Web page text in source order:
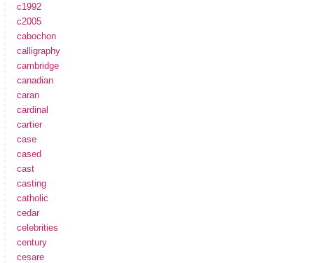
c1992
c2005
cabochon
calligraphy
cambridge
canadian
caran
cardinal
cartier
case
cased
cast
casting
catholic
cedar
celebrities
century
cesare